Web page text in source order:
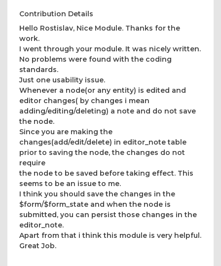
Contribution Details
Hello Rostislav, Nice Module. Thanks for the
work.
I went through your module. It was nicely written.
No problems were found with the coding
standards.
Just one usability issue.
Whenever a node(or any entity) is edited and
editor changes( by changes i mean
adding/editing/deleting) a note and do not save
the node.
Since you are making the
changes(add/edit/delete) in editor_note table
prior to saving the node, the changes do not
require
the node to be saved before taking effect. This
seems to be an issue to me.
I think you should save the changes in the
$form/$form_state and when the node is
submitted, you can persist those changes in the
editor_note.
Apart from that i think this module is very helpful.
Great Job.